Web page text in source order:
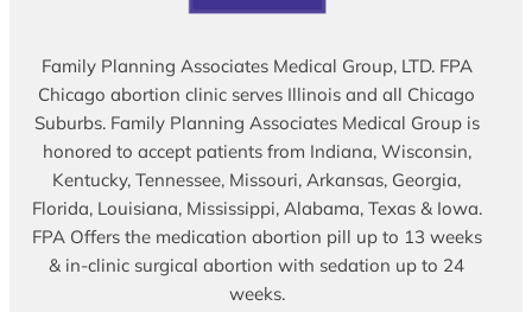
Family Planning Associates Medical Group, LTD. FPA
Chicago abortion clinic serves Illinois and all Chicago
Suburbs. Family Planning Associates Medical Group is
honored to accept patients from Indiana, Wisconsin,
Kentucky, Tennessee, Missouri, Arkansas, Georgia,
Florida, Louisiana, Mississippi, Alabama, Texas & Iowa.
FPA Offers the medication abortion pill up to 13 weeks
& in-clinic surgical abortion with sedation up to 24
weeks.